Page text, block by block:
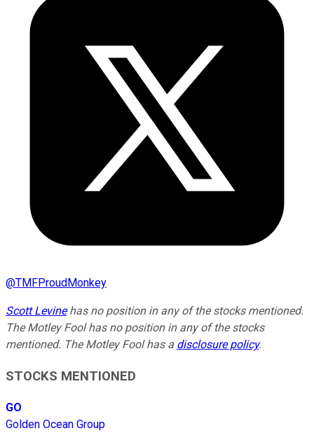
@TMFProudMonkey
Scott Levinehas no position in any of the stocks mentioned.
The Motley Fool has no position in any of the stocks
mentioned. The Motley Fool has a disclosure policy.
STOCKS MENTIONED
GO
Golden Ocean Group